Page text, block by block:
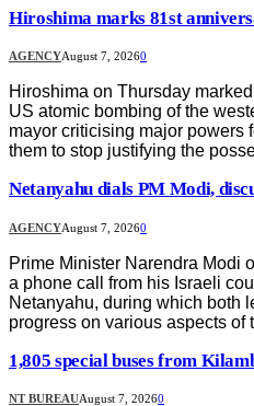
Hiroshima marks 81st
AGENCYAugust 7, 20260
Hiroshima on Thursday
US atomic bombing of the
mayor criticising major powers
them to stop justifying the
Netanyahu dials PM Modi,
AGENCYAugust 7, 20260
Prime Minister Narendra Modi
a phone call from his Israeli
Netanyahu, during which both
progress on various aspects of
1,805 special buses from
NT BUREAUAugust 7, 20260